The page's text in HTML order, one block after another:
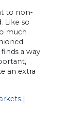
to non-
Like so
much
a way
an extra